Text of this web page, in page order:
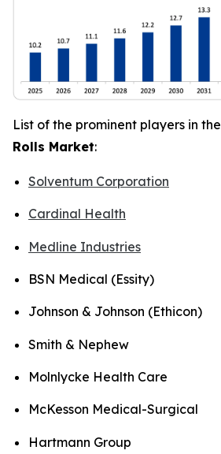
List of the prominent players in the
Rolls Market:
Solventum Corporation
Cardinal Health
Medline Industries
BSN Medical (Essity)
Johnson & Johnson (Ethicon)
Smith & Nephew
Molnlycke Health Care
McKesson Medical-Surgical
Hartmann Group